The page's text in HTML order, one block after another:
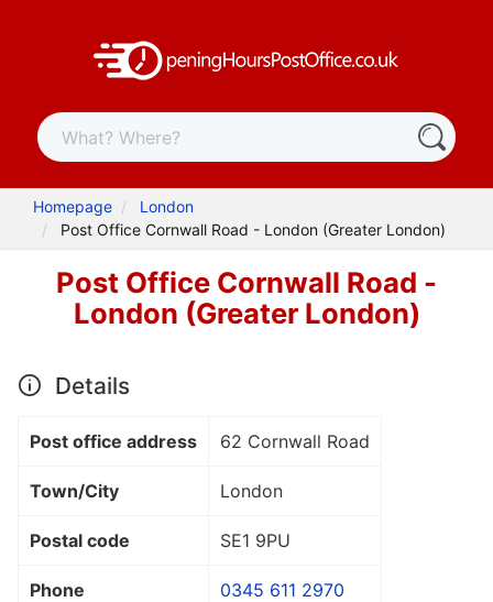
Homepage
London
Post Office Cornwall Road - London (Greater London)
Post Office Cornwall Road -
London (Greater London)
Details
Post office address 62 Cornwall Road
Town/City London
Postal code SE1 9PU
Phone 0345 611 2970